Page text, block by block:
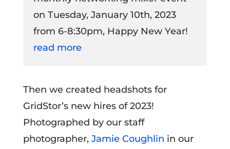
on Tuesday, January 10th, 2023
from 6-8:30pm, Happy New Year!
read more
Then we created headshots for
GridStor’s new hires of 2023!
Photographed by our staff
photographer, Jamie Coughlin in our